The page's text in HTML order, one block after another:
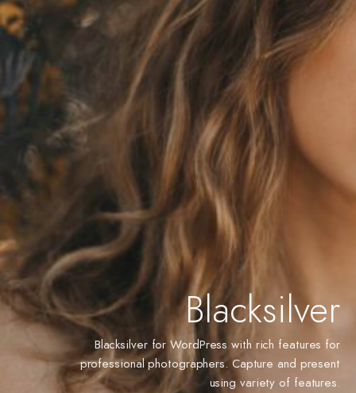
Blacksilver
Blacksilver for WordPress with rich features for
professional photographers. Capture and present
using variety of features.